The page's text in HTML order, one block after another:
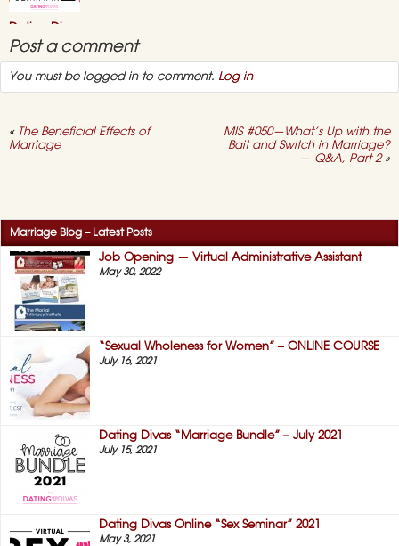
Online “Sex
Seminar” 2021
May 3, 2021, No
Commentson
Online
April 12, 2021,
No
Commentson
Success
Story
#12
–
No
More
“Duty
Sex!”
(HERS)
Post a comment
You must be logged in to comment. Log in
« The Beneficial Effects of
Marriage
MIS #050—What’s Up with the
Bait and Switch in Marriage?
— Q&A, Part 2»
Marriage Blog – Latest Posts
Job Opening — Virtual Administrative Assistant
May 30, 2022
“Sexual Wholeness for Women” – ONLINE COURSE
July 16, 2021
Dating Divas “Marriage Bundle” – July 2021
July 15, 2021
Dating Divas Online “Sex Seminar” 2021
May 3, 2021